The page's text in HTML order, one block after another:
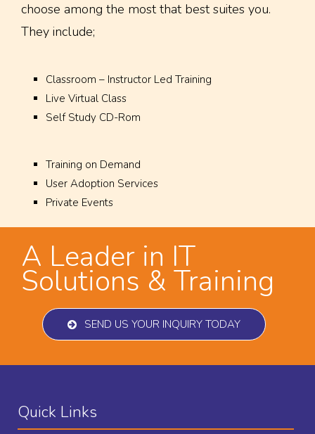
choose among the most that best suites you.
They include;
Classroom – Instructor Led Training
Live Virtual Class
Self Study CD-Rom
Training on Demand
User Adoption Services
Private Events
A Leader in IT
Solutions & Training
SEND US YOUR INQUIRY TODAY
Quick Links